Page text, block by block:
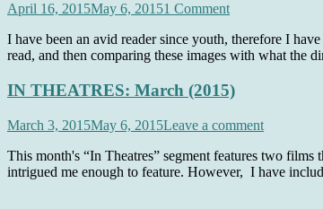
April 16, 2015May 6, 20151 Comment
I have been an avid reader since youth, therefore I
read, and then comparing these images with what the
IN THEATRES: March (2015)
March 3, 2015May 6, 2015Leave a comment
This month's “In Theatres” segment features two
intrigued me enough to feature. However, I have